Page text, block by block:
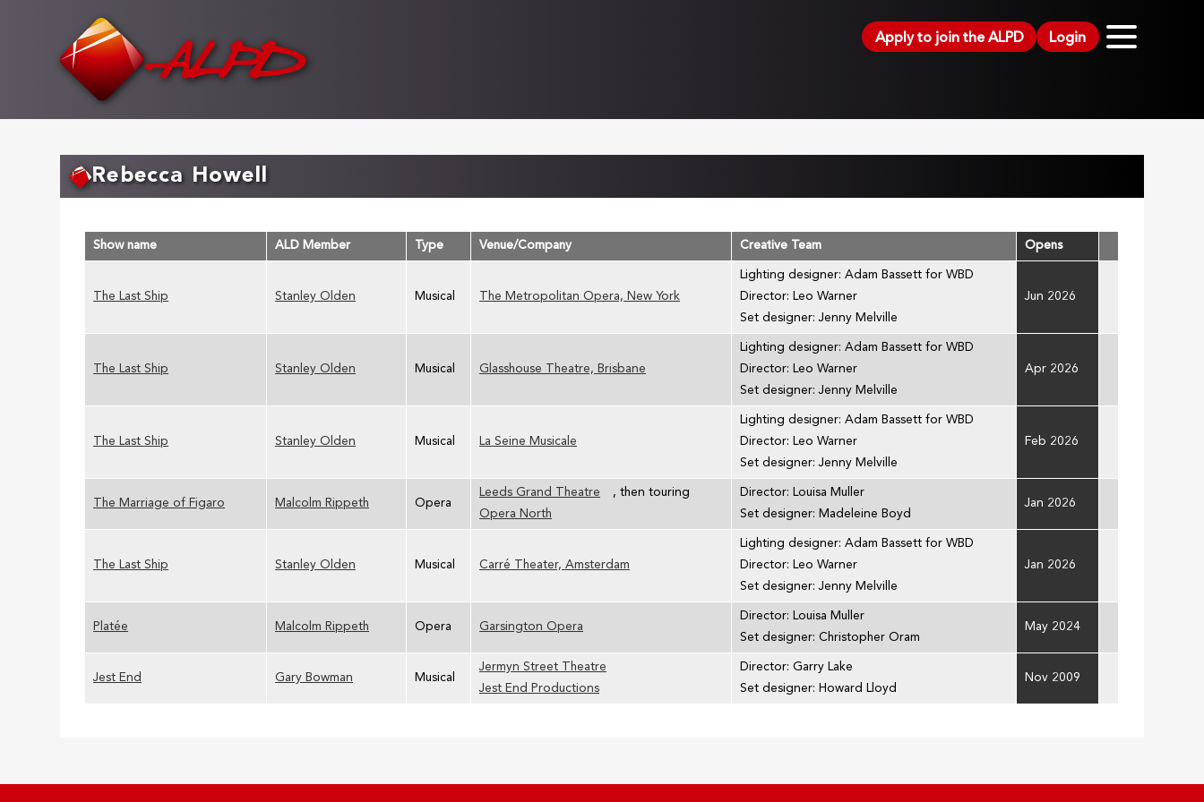
Apply to join the ALPD Login
Rebecca Howell
Show name ALD Member Type Venue/Company Creative Team Opens
The Last Ship Stanley Olden Musical The Metropolitan Opera, New York
Lighting designer: Adam Bassett for WBD
Director: Leo Warner
Set designer: Jenny Melville
Jun 2026
The Last Ship Stanley Olden Musical Glasshouse Theatre, Brisbane
Lighting designer: Adam Bassett for WBD
Director: Leo Warner
Set designer: Jenny Melville
Apr 2026
The Last Ship Stanley Olden Musical La Seine Musicale
Lighting designer: Adam Bassett for WBD
Director: Leo Warner
Set designer: Jenny Melville
Feb 2026
The Marriage of Figaro Malcolm Rippeth Opera
Leeds Grand Theatre
, then touring
Opera North
Director: Louisa Muller
Set designer: Madeleine Boyd
Jan 2026
The Last Ship Stanley Olden Musical Carré Theater, Amsterdam
Lighting designer: Adam Bassett for WBD
Director: Leo Warner
Set designer: Jenny Melville
Jan 2026
Platée Malcolm Rippeth Opera Garsington Opera
Director: Louisa Muller
Set designer: Christopher Oram
May 2024
Jest End Gary Bowman Musical
Jermyn Street Theatre
Jest End Productions
Director: Garry Lake
Set designer: Howard Lloyd
Nov 2009